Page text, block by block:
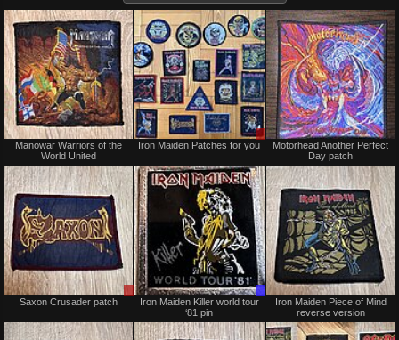
Not
for
or
trade
Manowar Warriors of the
World United
Sale
only
Iron Maiden Patches for you
Motörhead Another Perfect
Day patch
Sale
or
Saxon Crusader patch
Only
Iron Maiden Killer world tour
‘81 pin
Iron Maiden Piece of Mind
reverse version